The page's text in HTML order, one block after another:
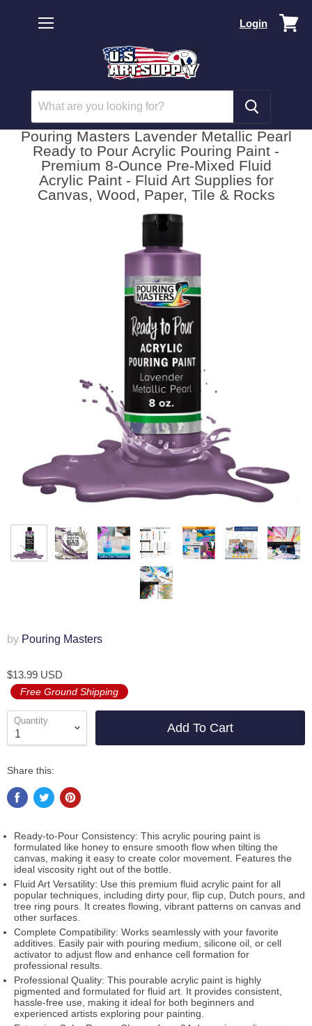
Login
Pouring Masters Lavender Metallic Pearl
Ready to Pour Acrylic Pouring Paint -
Premium 8-Ounce Pre-Mixed Fluid
Acrylic Paint - Fluid Art Supplies for
Canvas, Wood, Paper, Tile & Rocks
by Pouring Masters
$13.99 USD
Free Ground Shipping
Quantity
Add To Cart
Share this:
Ready-to-Pour Consistency: This acrylic pouring paint is
formulated like honey to ensure smooth flow when tilting the
canvas, making it easy to create color movement. Features the
ideal viscosity right out of the bottle.
Fluid Art Versatility: Use this premium fluid acrylic paint for all
popular techniques, including dirty pour, flip cup, Dutch pours, and
tree ring pours. It creates flowing, vibrant patterns on canvas and
other surfaces.
Complete Compatibility: Works seamlessly with your favorite
additives. Easily pair with pouring medium, silicone oil, or cell
activator to adjust flow and enhance cell formation for
professional results.
Professional Quality: This pourable acrylic paint is highly
pigmented and formulated for fluid art. It provides consistent,
hassle-free use, making it ideal for both beginners and
experienced artists exploring pour painting.